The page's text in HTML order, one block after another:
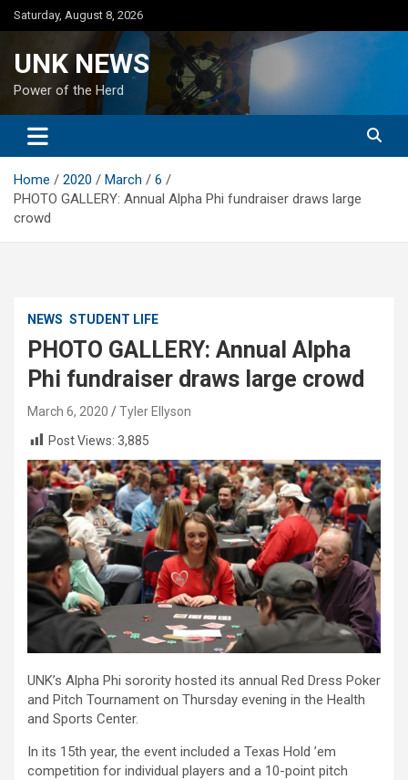
Skip
to
Saturday, August 8, 2026
UNK NEWS
Power of the Herd
Home 2020 March
6
PHOTO GALLERY: Annual Alpha Phi fundraiser draws large
crowd
NEWS STUDENT LIFE
PHOTO GALLERY: Annual Alpha
Phi fundraiser draws large crowd
March 6, 2020
Tyler Ellyson
Post Views: 3,885
UNK’s Alpha Phi sorority hosted its annual Red Dress Poker
and Pitch Tournament on Thursday evening in the Health
and Sports Center.
In its 15th year, the event included a Texas Hold ’em
competition for individual players and a 10-point pitch